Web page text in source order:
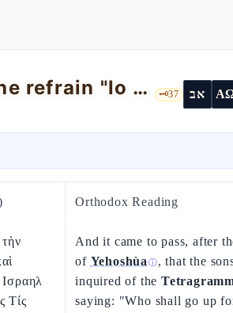
Judges 1 — the incomplete conquest: the refrain "lo horìsh" 🗝️37 אב
Orthodox Reading
Τίς
And it came to pass, after
of Yehoshùa ⓘ, that the
inquired of the
saying: "Who shall go up